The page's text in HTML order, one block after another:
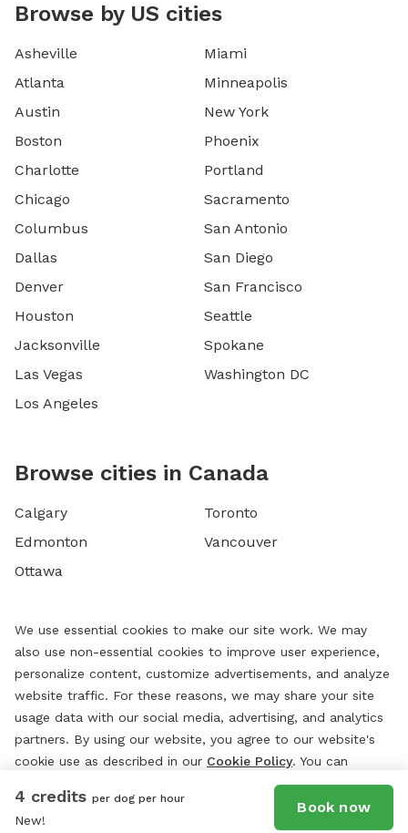
4 credits per dog per hour
New!
Book now
Browse by US cities
Asheville
Atlanta
Austin
Boston
Charlotte
Chicago
Columbus
Dallas
Denver
Houston
Jacksonville
Las Vegas
Los Angeles
Miami
Minneapolis
New York
Phoenix
Portland
Sacramento
San Antonio
San Diego
San Francisco
Seattle
Spokane
Washington DC
Browse cities in Canada
Calgary
Edmonton
Ottawa
Toronto
Vancouver
We use essential cookies to make our site work. We may
also use non-essential cookies to improve user experience,
personalize content, customize advertisements, and analyze
website traffic. For these reasons, we may share your site
usage data with our social media, advertising, and analytics
partners. By using our website, you agree to our website's
cookie use as described in our Cookie Policy. You can
change your cookie settings at any time by clicking
Preferences.”